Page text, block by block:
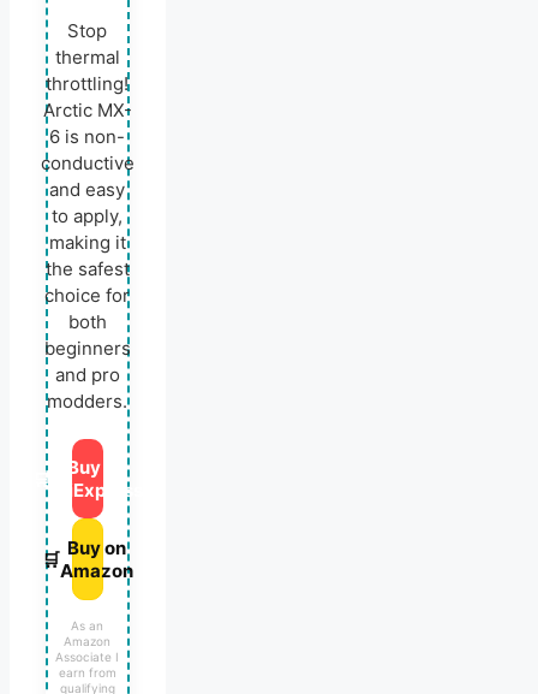
Stop
thermal
throttling!
Arctic MX-
6 is non-
conductive
and easy
to apply,
making it
the safest
choice for
both
beginners
and pro
modders.
🛒
Buy on
AliExpress
🛒 Buy on
Amazon
As an
Amazon
Associate I
earn from
qualifying